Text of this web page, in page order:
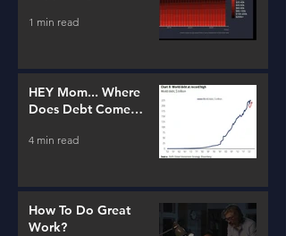
1 min read
HEY Mom... Where
Does Debt Come
4 min read
How To Do Great
Work?